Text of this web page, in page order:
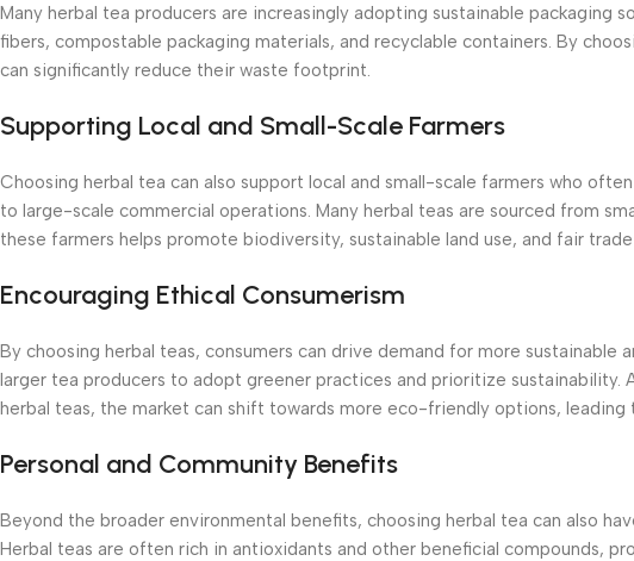
Many herbal tea producers are increasingly adopting sustainable packaging
fibers, compostable packaging materials, and recyclable containers. By
can significantly reduce their waste footprint.
Supporting Local and Small-Scale Farmers
Choosing herbal tea can also support local and small-scale farmers who
to large-scale commercial operations. Many herbal teas are sourced from
these farmers helps promote biodiversity, sustainable land use, and fair
Encouraging Ethical Consumerism
By choosing herbal teas, consumers can drive demand for more
larger tea producers to adopt greener practices and prioritize
herbal teas, the market can shift towards more eco-friendly options,
Personal and Community Benefits
Beyond the broader environmental benefits, choosing herbal tea can also
Herbal teas are often rich in antioxidants and other beneficial compounds,